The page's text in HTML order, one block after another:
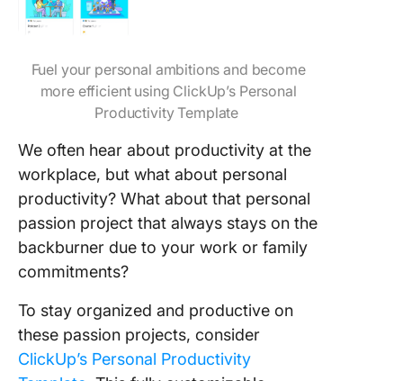
Fuel your personal ambitions and become
more efficient using ClickUp’s Personal
Productivity Template
We often hear about productivity at the
workplace, but what about personal
productivity? What about that personal
passion project that always stays on the
backburner due to your work or family
commitments?
To stay organized and productive on
these passion projects, consider
ClickUp’s Personal Productivity